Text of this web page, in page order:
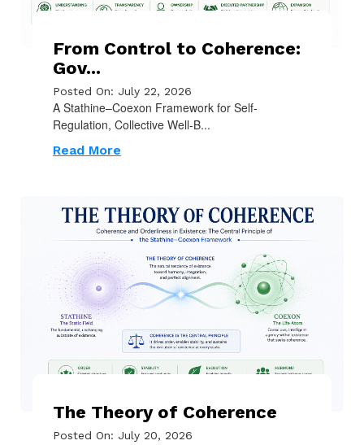
From Control to Coherence:
Gov...
Posted On: July 22, 2026
A Stathine–Coexon Framework for Self-
Regulation, Collective Well-B...
Read More
The Theory of Coherence
Posted On: July 20, 2026